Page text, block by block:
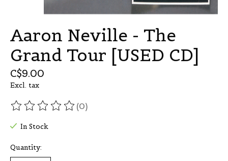
Aaron Neville - The
Grand Tour [USED CD]
C$9.00
Excl. tax
The rating of this product is
(0)
In Stock
Quantity: